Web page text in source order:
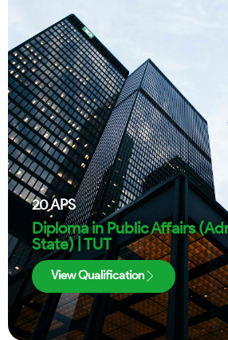
20APS
Diploma in Public Affairs
State) | TUT
View Qualification